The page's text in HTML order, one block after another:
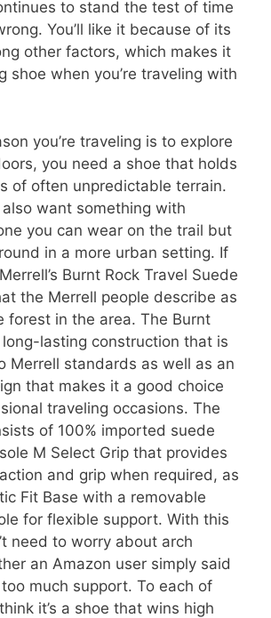
to stand the test of time
You’ll like it because of its
other factors, which makes it
shoe when you’re traveling with
you’re traveling is to explore
you need a shoe that holds
of often unpredictable terrain.
want something with
you can wear on the trail but
in a more urban setting. If
Burnt Rock Travel Suede
the Merrell people describe as
forest in the area. The Burnt
lasting construction that is
Merrell standards as well as an
that makes it a good choice
traveling occasions. The
of 100% imported suede
M Select Grip that provides
and grip when required, as
Fit Base with a removable
for flexible support. With this
need to worry about arch
an Amazon user simply said
much support. To each of
it’s a shoe that wins high